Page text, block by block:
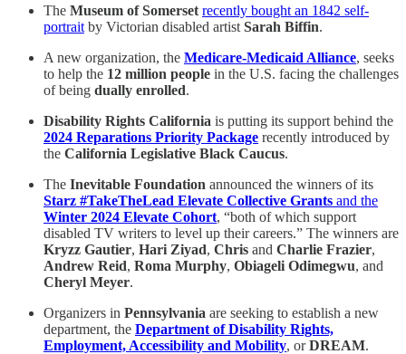
The Museum of Somerset recently bought an 1842 self-
portrait by Victorian disabled artist Sarah Biffin.
A new organization, the Medicare-Medicaid Alliance, seeks
to help the 12 million people in the U.S. facing the challenges
of being dually enrolled.
Disability Rights California is putting its support behind the
2024 Reparations Priority Package recently introduced by
the California Legislative Black Caucus.
The Inevitable Foundation announced the winners of its
Starz #TakeTheLead Elevate Collective Grants and the
Winter 2024 Elevate Cohort, “both of which support
disabled TV writers to level up their careers.” The winners are
Kryzz Gautier, Hari Ziyad, Chris and Charlie Frazier,
Andrew Reid, Roma Murphy, Obiageli Odimegwu, and
Cheryl Meyer.
Organizers in Pennsylvania are seeking to establish a new
department, the Department of Disability Rights,
Employment, Accessibility and Mobility, orDREAM.